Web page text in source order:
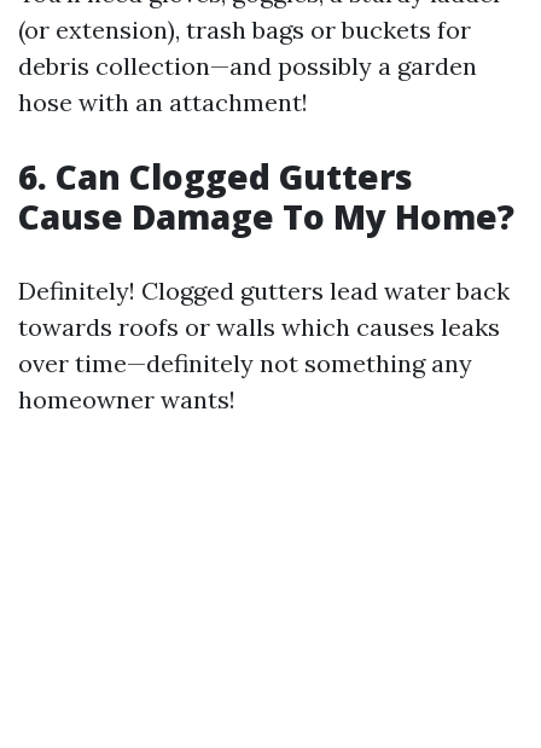
(or extension), trash bags or buckets for
debris collection—and possibly a garden
hose with an attachment!
6. Can Clogged Gutters
Cause Damage To My Home?
Definitely! Clogged gutters lead water back
towards roofs or walls which causes leaks
over time—definitely not something any
homeowner wants!